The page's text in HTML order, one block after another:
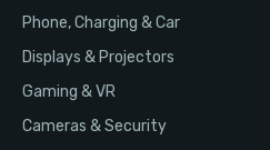
Phone, Charging & Car
Displays & Projectors
Gaming & VR
Cameras & Security